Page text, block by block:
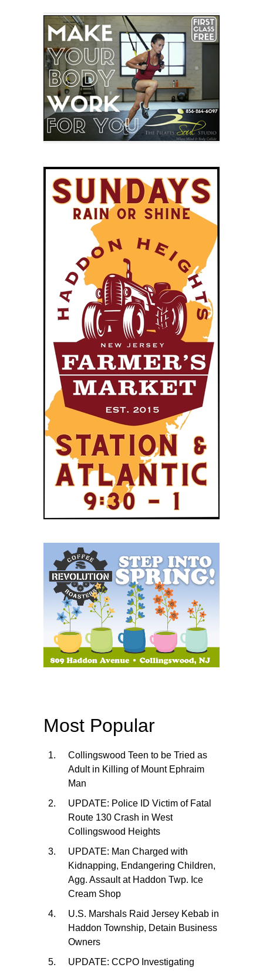
Most Popular
Collingswood Teen to be Tried as
Adult in Killing of Mount Ephraim
Man
UPDATE: Police ID Victim of Fatal
Route 130 Crash in West
Collingswood Heights
UPDATE: Man Charged with
Kidnapping, Endangering Children,
Agg. Assault at Haddon Twp. Ice
Cream Shop
U.S. Marshals Raid Jersey Kebab in
Haddon Township, Detain Business
Owners
UPDATE: CCPO Investigating